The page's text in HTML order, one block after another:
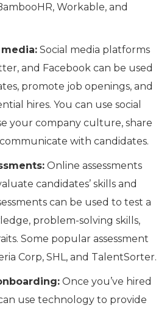
Workable, and
Social media platforms
and Facebook can be used
promote job openings, and
hires. You can use social
your company culture, share
with candidates.
Online assessments
candidates’ skills and
can be used to test a
problem-solving skills,
Some popular assessment
Corp, SHL, and TalentSorter.
Once you’ve hired
use technology to provide